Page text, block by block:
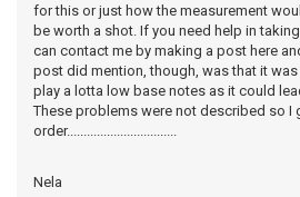
for this or just how the measurement
be worth a shot. If you need help in
can contact me by making a post here
post did mention, though, was that it
play a lotta low base notes as it could
These problems were not described so I
order.................................
Nela